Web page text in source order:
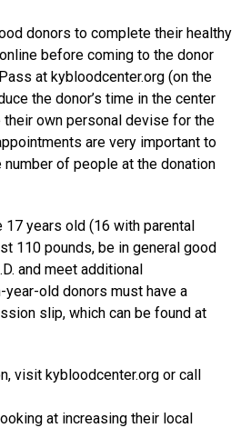
donors to complete their healthy
before coming to the donor
at kybloodcenter.org (on the
the donor’s time in the center
own personal devise for the
are very important to
number of people at the donation
17 years old (16 with parental
110 pounds, be in general good
and meet additional
old donors must have a
slip, which can be found at
visit kybloodcenter.org or call
at increasing their local